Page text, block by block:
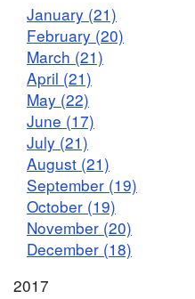
January (21)
February (20)
March (21)
April (21)
May (22)
June (17)
July (21)
August (21)
September (19)
October (19)
November (20)
December (18)
2017